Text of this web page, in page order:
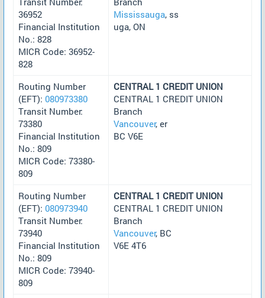
36952
Financial Institution
No.: 828
MICR Code: 36952-
828
Mississauga, ss
uga, ON
Routing Number
(EFT): 080973380
Transit Number:
73380
Financial Institution
No.: 809
MICR Code: 73380-
809
CENTRAL 1 CREDIT UNION
CENTRAL 1 CREDIT UNION
Branch
Vancouver, er
BC V6E
Routing Number
(EFT): 080973940
Transit Number:
73940
Financial Institution
No.: 809
MICR Code: 73940-
809
CENTRAL 1 CREDIT UNION
CENTRAL 1 CREDIT UNION
Branch
Vancouver, BC
V6E 4T6